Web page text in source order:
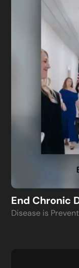
End Chronic
Disease is